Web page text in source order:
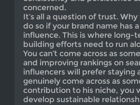
concerned.
It’s all a question of trust.
do so if your brand name has
influence. This is where long-
building efforts need to run
You can’t come across as
and improving rankings on
influencers will prefer staying
genuinely come across as
contribution to his niche, you
develop sustainable